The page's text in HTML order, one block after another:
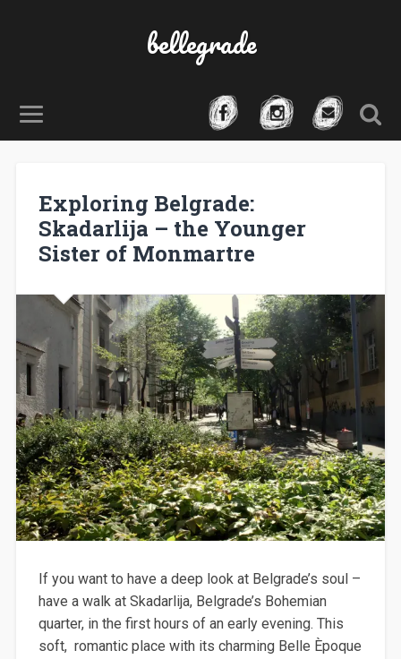
bellegrade
Exploring Belgrade:
Skadarlija – the Younger
Sister of Monmartre
If you want to have a deep look at Belgrade’s soul –
have a walk at Skadarlija, Belgrade’s Bohemian
quarter, in the first hours of an early evening. This
soft, romantic place with its charming Belle Èpoque